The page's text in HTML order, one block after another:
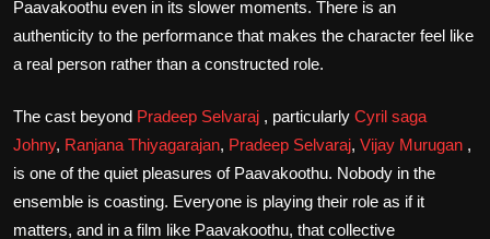
Paavakoothu even in its slower moments. There is an
authenticity to the performance that makes the character feel like
a real person rather than a constructed role.
The cast beyond Pradeep Selvaraj , particularly Cyril saga
Johny, Ranjana Thiyagarajan, Pradeep Selvaraj, Vijay Murugan ,
is one of the quiet pleasures of Paavakoothu. Nobody in the
ensemble is coasting. Everyone is playing their role as if it
matters, and in a film like Paavakoothu, that collective